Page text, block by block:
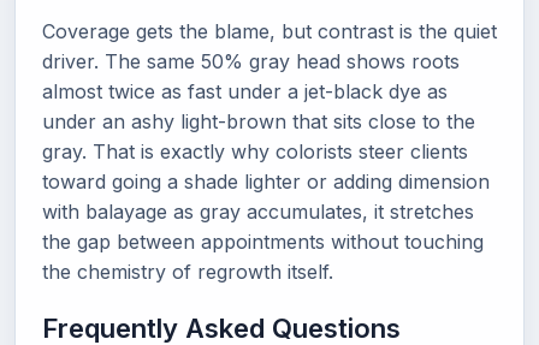
Coverage gets the blame, but contrast is the quiet
driver. The same 50% gray head shows roots
almost twice as fast under a jet-black dye as
under an ashy light-brown that sits close to the
gray. That is exactly why colorists steer clients
toward going a shade lighter or adding dimension
with balayage as gray accumulates, it stretches
the gap between appointments without touching
the chemistry of regrowth itself.
Frequently Asked Questions